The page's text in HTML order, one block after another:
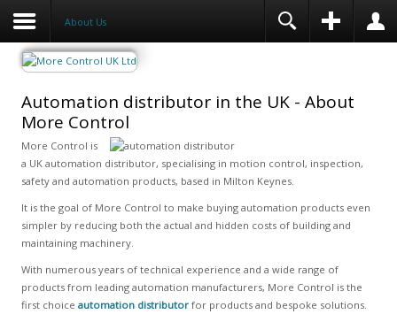
About Us
Automation distributor in the UK - About
More Control
More Control is
a UK automation distributor, specialising in motion control, inspection,
safety and automation products, based in Milton Keynes.
It is the goal of More Control to make buying automation products even
simpler by reducing both the actual and hidden costs of building and
maintaining machinery.
With numerous years of technical experience and a wide range of
products from leading automation manufacturers, More Control is the
first choice automation distributorfor products and bespoke solutions.